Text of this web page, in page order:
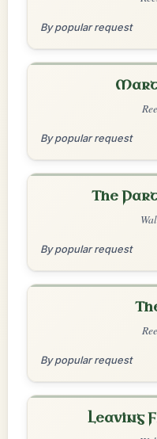
By popular request
By popular request
The
By popular request
By popular request
Leaving